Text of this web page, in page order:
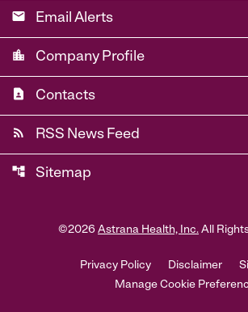
email Email Alerts
location_city Company Profile
contact_page Contacts
rss_feed RSS News Feed
account_tree Sitemap
©2026 Astrana Health, Inc. All
Privacy Policy Disclaimer
Manage Cookie